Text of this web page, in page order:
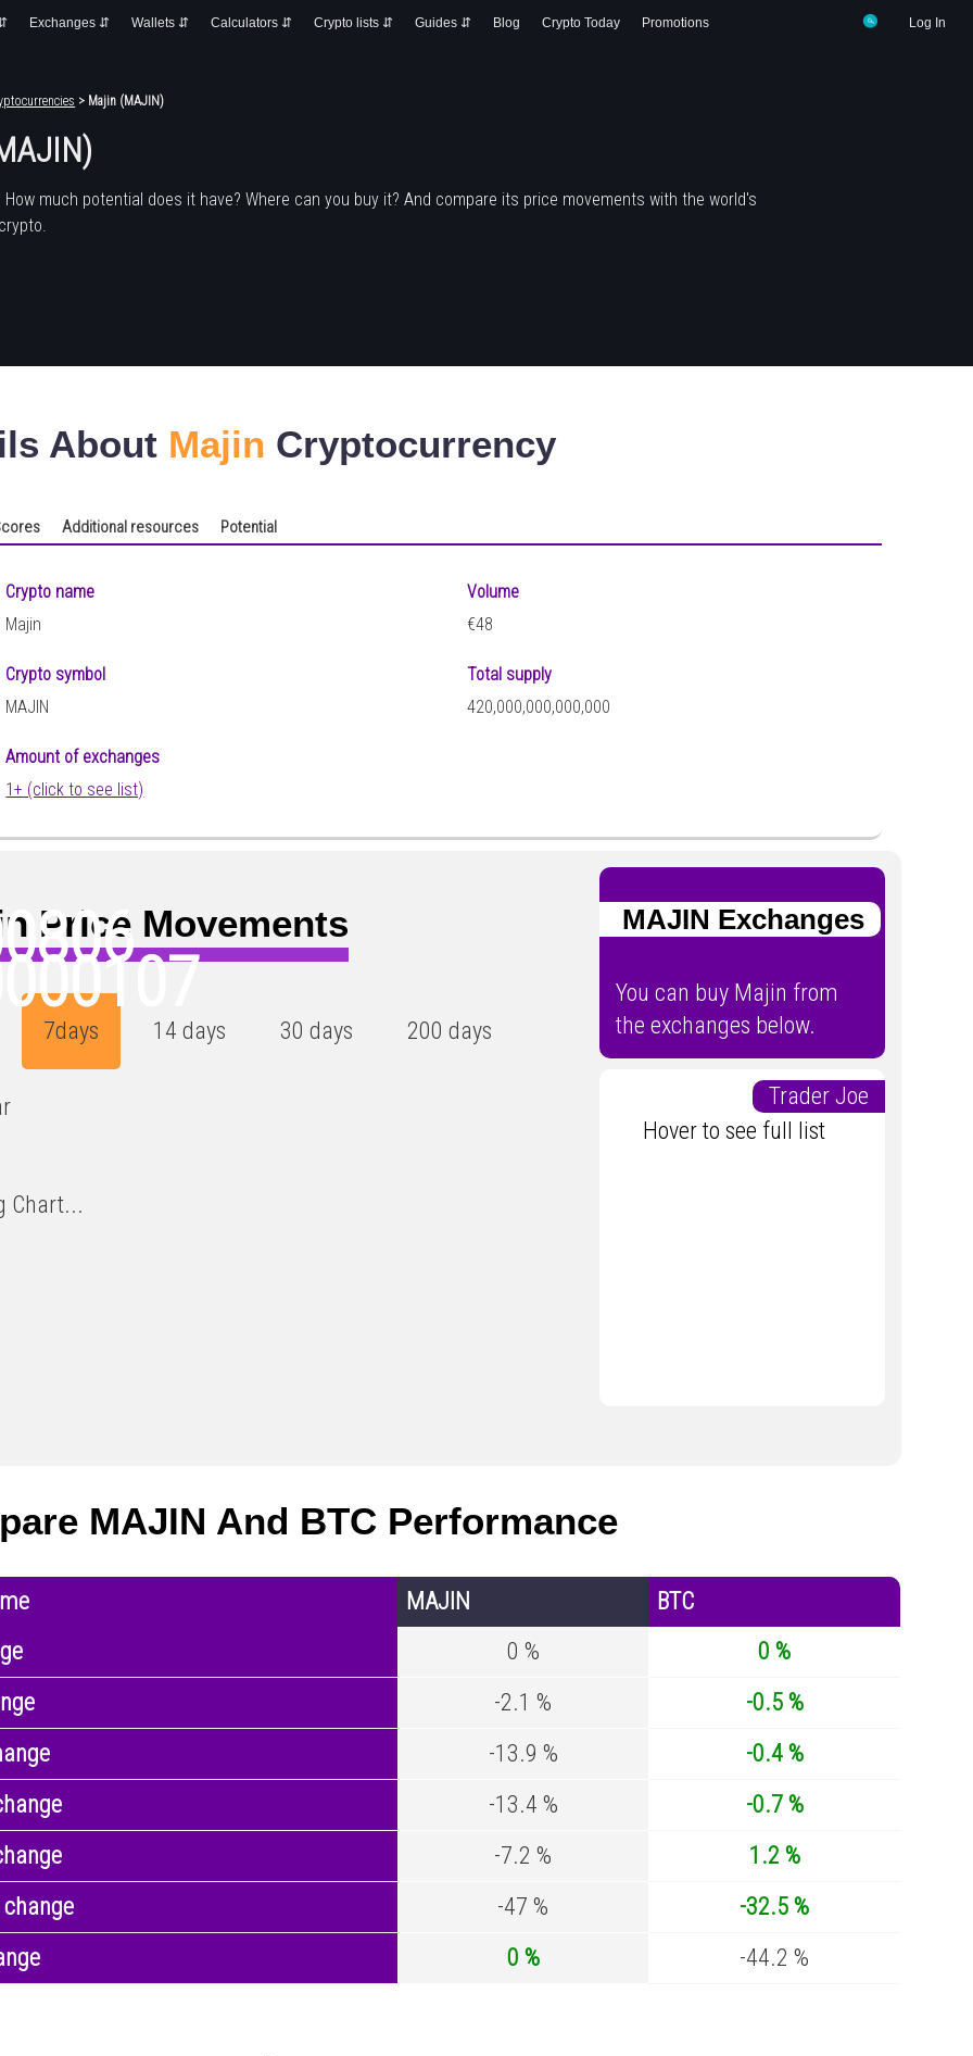
Log In
Exchanges ⇵ Wallets ⇵ Calculators ⇵ Crypto lists ⇵ Guides ⇵ Blog Crypto Today Promotions
> Majin (MAJIN)
How much potential does it have? Where can you buy it? And compare its price movements with the world's
About Majin Cryptocurrency
Additional resources Potential
Crypto name
Majin
Crypto symbol
MAJIN
Amount of exchanges
1+ (click to see list)
Volume
€48
Total supply
420,000,000,000,000
Price Movements
7days 14 days 30 days 200 days
Chart...
MAJIN Exchanges
You can buy Majin from
the exchanges below.
Trader Joe
Hover to see full list
MAJIN And BTC Performance
MAJIN
BTC
0 %
0 %
-2.1 %
-0.5 %
-13.9 %
-0.4 %
-13.4 %
-0.7 %
-7.2 %
1.2 %
-47 %
-32.5 %
0 % -44.2 %